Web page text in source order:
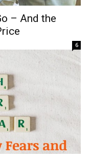
– And the
6